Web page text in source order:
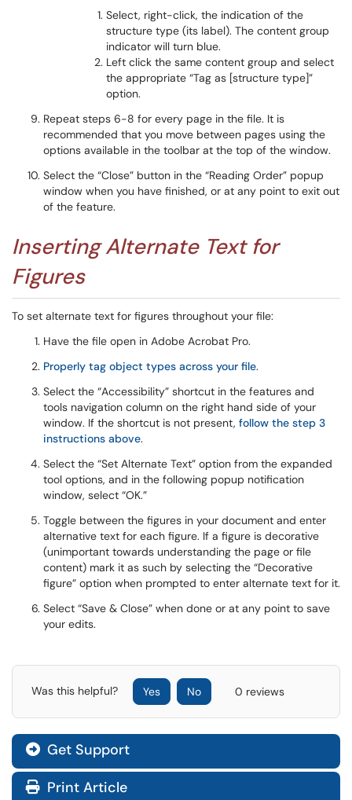
Select, right-click, the indication of the
structure type (its label). The content group
indicator will turn blue.
Left click the same content group and select
the appropriate “Tag as [structure type]”
option.
Repeat steps 6-8 for every page in the file. It is
recommended that you move between pages using the
options available in the toolbar at the top of the window.
Select the “Close” button in the “Reading Order” popup
window when you have finished, or at any point to exit out
of the feature.
Inserting Alternate Text for
Figures
To set alternate text for figures throughout your file:
Have the file open in Adobe Acrobat Pro.
Properly tag object types across your file.
Select the “Accessibility” shortcut in the features and
tools navigation column on the right hand side of your
window. If the shortcut is not present, follow the step 3
instructions above.
Select the “Set Alternate Text” option from the expanded
tool options, and in the following popup notification
window, select “OK.”
Toggle between the figures in your document and enter
alternative text for each figure. If a figure is decorative
(unimportant towards understanding the page or file
content) mark it as such by selecting the “Decorative
figure” option when prompted to enter alternate text for it.
Select “Save & Close” when done or at any point to save
your edits.
Was this helpful? Yes No 0 reviews
Get Support
Print Article